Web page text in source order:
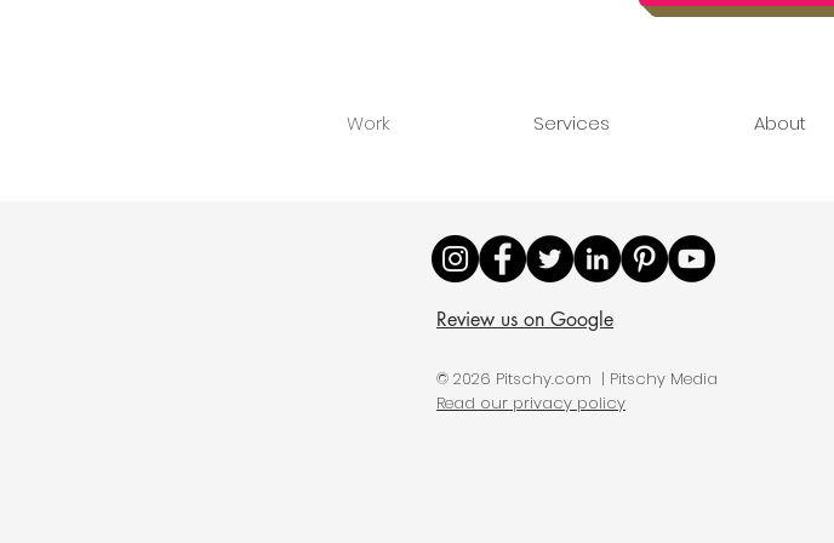
Work Services About
Review us on Google
© 2026 Pitschy.com | Pitschy Media
Read our privacy policy